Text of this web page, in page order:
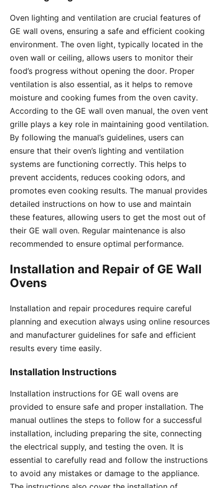
Oven lighting and ventilation are crucial features of
GE wall ovens, ensuring a safe and efficient cooking
environment․ The oven light, typically located in the
oven wall or ceiling, allows users to monitor their
food’s progress without opening the door․ Proper
ventilation is also essential, as it helps to remove
moisture and cooking fumes from the oven cavity․
According to the GE wall oven manual, the oven vent
grille plays a key role in maintaining good ventilation․
By following the manual’s guidelines, users can
ensure that their oven’s lighting and ventilation
systems are functioning correctly․ This helps to
prevent accidents, reduces cooking odors, and
promotes even cooking results․ The manual provides
detailed instructions on how to use and maintain
these features, allowing users to get the most out of
their GE wall oven․ Regular maintenance is also
recommended to ensure optimal performance․
Installation and Repair of GE Wall
Ovens
Installation and repair procedures require careful
planning and execution always using online resources
and manufacturer guidelines for safe and efficient
results every time easily․
Installation Instructions
Installation instructions for GE wall ovens are
provided to ensure safe and proper installation․ The
manual outlines the steps to follow for a successful
installation, including preparing the site, connecting
the electrical supply, and testing the oven․ It is
essential to carefully read and follow the instructions
to avoid any mistakes or damage to the appliance․